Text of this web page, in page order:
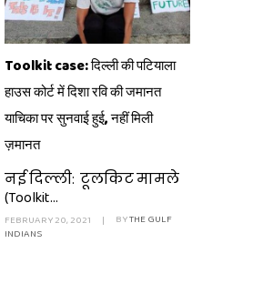
Toolkit case: दिल्ली की पटियाला
हाउस कोर्ट में दिशा रवि की जमानत
याचिका पर सुनवाई हुई, नहीं मिली
ज़मानत
नई दिल्ली: टूलकिट मामले
(Toolkit...
FEBRUARY 20, 2021 | BYTHE GULF
INDIANS